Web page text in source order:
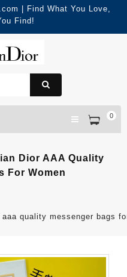
| Find What You Love,
Find!
0
Dior AAA Quality
For Women
quality messenger bags